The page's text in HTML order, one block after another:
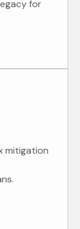
for
mitigation